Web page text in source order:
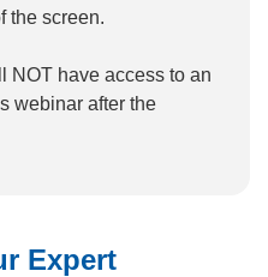
the screen.
NOT have access to an
webinar after the
Expert